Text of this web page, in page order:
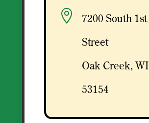
 7200 South 1st
Street
Oak Creek, WI
53154